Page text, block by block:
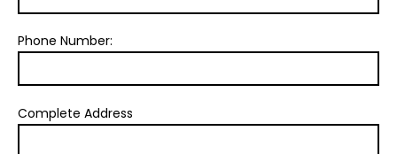
Phone Number:
Complete Address